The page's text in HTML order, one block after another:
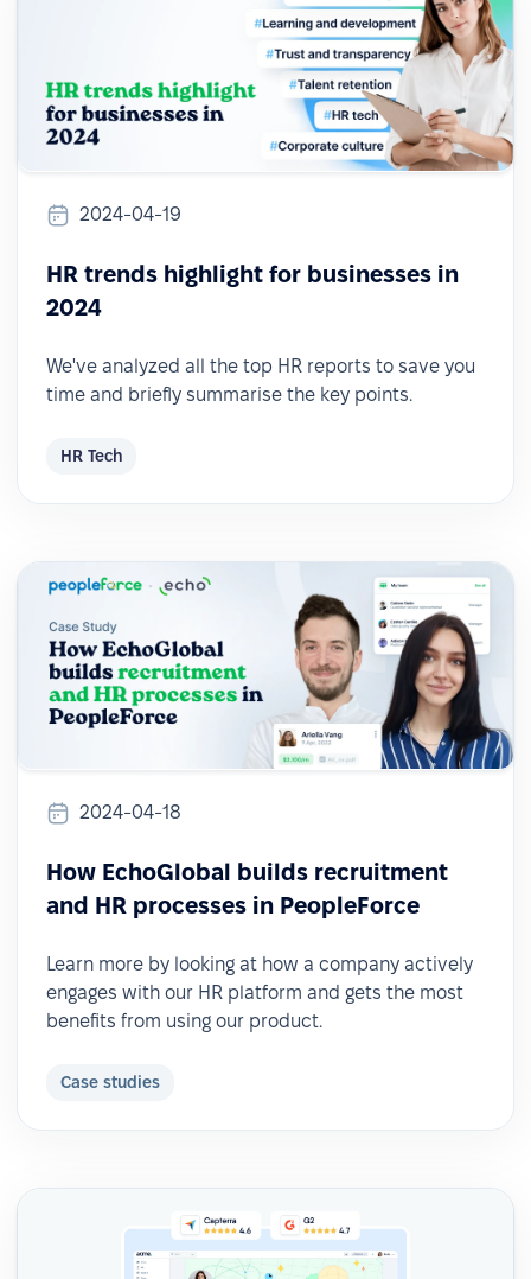
2024-04-19
HR trends highlight for businesses in
2024
We've analyzed all the top HR reports to save you
time and briefly summarise the key points.
HR Tech
2024-04-18
How EchoGlobal builds recruitment
and HR processes in PeopleForce
Learn more by looking at how a company actively
engages with our HR platform and gets the most
benefits from using our product.
Case studies